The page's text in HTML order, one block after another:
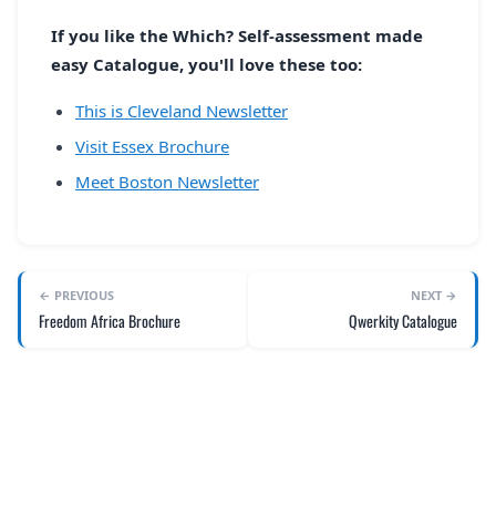
If you like the Which? Self-assessment made
easy Catalogue, you'll love these too:
This is Cleveland Newsletter
Visit Essex Brochure
Meet Boston Newsletter
← PREVIOUS
Freedom Africa Brochure
NEXT →
Qwerkity Catalogue